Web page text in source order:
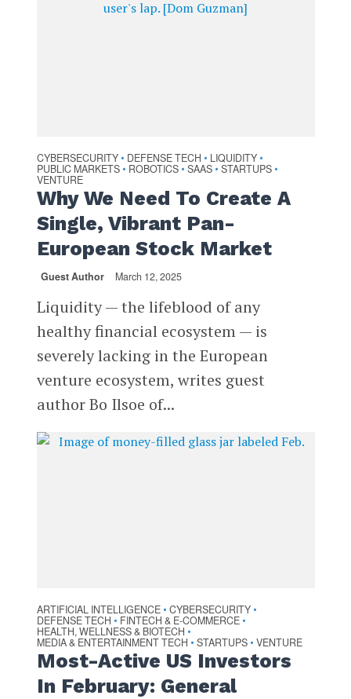
CYBERSECURITY • DEFENSE TECH • LIQUIDITY •
PUBLIC MARKETS • ROBOTICS • SAAS • STARTUPS •
VENTURE
Why We Need To Create A
Single, Vibrant Pan-
European Stock Market
Guest Author March 12, 2025
Liquidity — the lifeblood of any
healthy financial ecosystem — is
severely lacking in the European
venture ecosystem, writes guest
author Bo Ilsoe of...
ARTIFICIAL INTELLIGENCE • CYBERSECURITY •
DEFENSE TECH • FINTECH & E-COMMERCE •
HEALTH, WELLNESS & BIOTECH •
MEDIA & ENTERTAINMENT TECH • STARTUPS • VENTURE
Most-Active US Investors
In February: General